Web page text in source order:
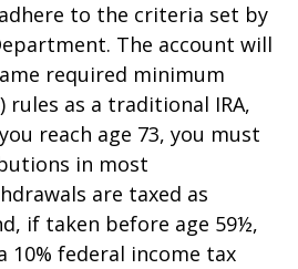
to the criteria set by
The account will
required minimum
rules as a traditional IRA,
reach age 73, you must
in most
are taxed as
if taken before age 59½,
10% federal income tax